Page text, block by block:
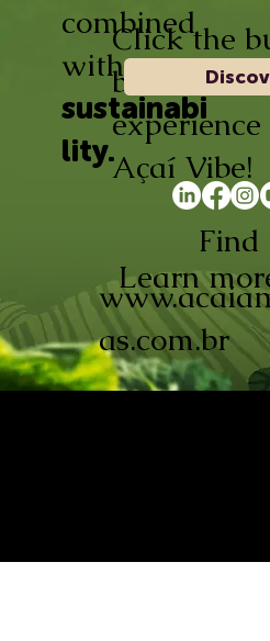
combined
with
sustainabi
lity.
Learn
as.com.br
Find
Click the
below and
experience
Açaí Vibe!